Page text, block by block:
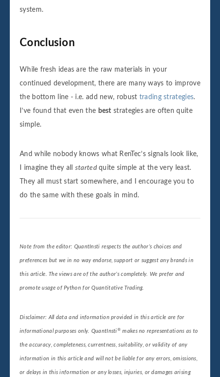
system.
Conclusion
While fresh ideas are the raw materials in your
continued development, there are many ways to improve
the bottom line - i.e. add new, robust trading strategies.
I’ve found that even the best strategies are often quite
simple.
And while nobody knows what RenTec’s signals look like,
I imagine they all startedquite simple at the very least.
They all must start somewhere, and I encourage you to
do the same with these goals in mind.
Note from the editor: QuantInsti respects the author’s choices and
preferences but we in no way endorse, support or suggest any brands in
this article. The views are of the author’s completely. We prefer and
promote usage of Python for Quantitative Trading.
Disclaimer: All data and information provided in this article are for
informational purposes only. QuantInsti ® makes no representations as to
the accuracy, completeness, currentness, suitability, or validity of any
information in this article and will not be liable for any errors, omissions,
or delays in this information or any losses, injuries, or damages arising